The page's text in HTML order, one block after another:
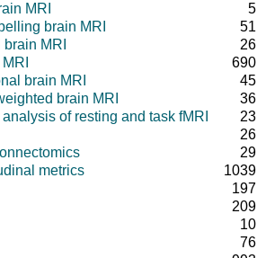
MRI
5
brain MRI
51
MRI
26
690
brain MRI
45
brain MRI
36
of resting and task fMRI
23
26
29
metrics
1039
197
209
10
76